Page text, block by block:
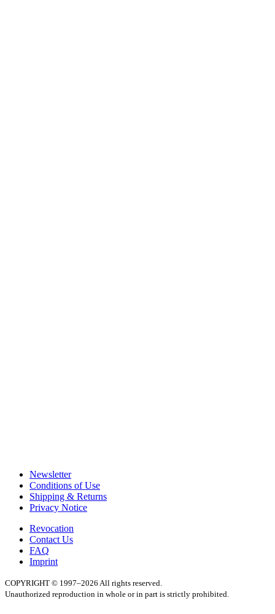
Newsletter
Conditions of Use
Shipping & Returns
Privacy Notice
Revocation
Contact Us
FAQ
Imprint
COPYRIGHT © 1997–2026 All rights reserved.
Unauthorized reproduction in whole or in part is strictly prohibited.